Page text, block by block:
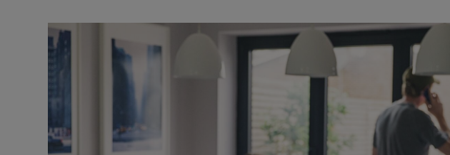
Listen
Podcasts
Photography